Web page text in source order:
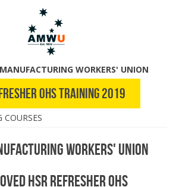
WORKERS' UNION
OHS training 2019
COURSES
Workers' Union
HSR Refresher OHS